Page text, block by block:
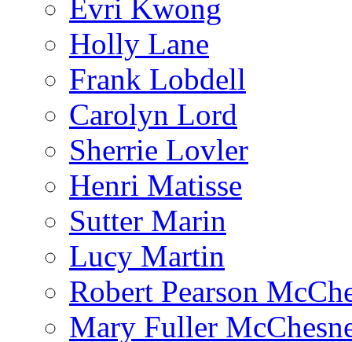
Evri Kwong
Holly Lane
Frank Lobdell
Carolyn Lord
Sherrie Lovler
Henri Matisse
Sutter Marin
Lucy Martin
Robert Pearson
Mary Fuller